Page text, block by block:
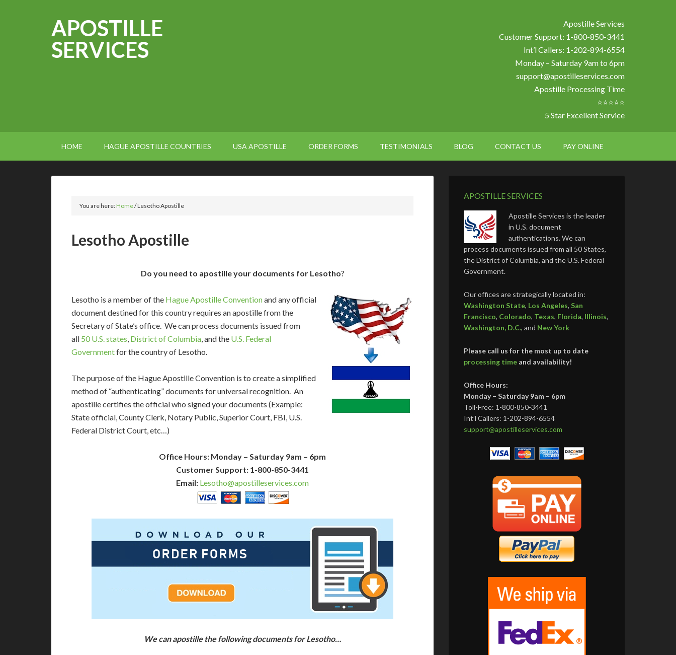
APOSTILLE
SERVICES
Apostille Services
Customer Support: 1-800-850-3441
Int’l Callers: 1-202-894-6554
Monday – Saturday 9am to 6pm
support@apostilleservices.com
Apostille Processing Time
⭐⭐⭐⭐⭐
5 Star Excellent Service
HOME HAGUE APOSTILLE COUNTRIES USA APOSTILLE ORDER FORMS TESTIMONIALS BLOG CONTACT US PAY ONLINE
You are here:Home/Lesotho Apostille
Lesotho Apostille
Do you need to apostille your documents for Lesotho?
Lesotho is a member of the Hague Apostille Conventionand any official
document destined for this country requires an apostille from the
Secretary of State’s office. We can process documents issued from
all 50 U.S. states, District of Columbia, and the U.S. Federal
Governmentfor the country of Lesotho.
The purpose of the Hague Apostille Convention is to create a simplified
method of “authenticating” documents for universal recognition. An
apostille certifies the official who signed your documents (Example:
State official, County Clerk, Notary Public, Superior Court, FBI, U.S.
Federal District Court, etc…)
Office Hours: Monday – Saturday 9am – 6pm
Customer Support: 1-800-850-3441
Email: Lesotho@apostilleservices.com
We can apostille the following documents for Lesotho…
APOSTILLE SERVICES
Apostille Services is the leader
in U.S. document
authentications. We can
process documents issued from all 50 States,
the District of Columbia, and the U.S. Federal
Government.
Our offices are strategically located in:
Washington State, Los Angeles, San
Francisco, Colorado, Texas, Florida, Illinois,
Washington, D.C., and New York
Please call us for the most up to date
processing time and availability!
Office Hours:
Monday – Saturday 9am – 6pm
Toll-Free: 1-800-850-3441
Int’l Callers: 1-202-894-6554
support@apostilleservices.com